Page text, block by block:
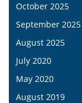
October 2025
September 2025
August 2025
July 2020
May 2020
August 2019